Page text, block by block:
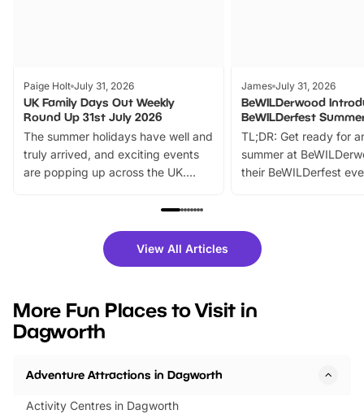
Paige Holt July 31, 2026
UK Family Days Out Weekly
Round Up 31st July 2026
The summer holidays have well and
truly arrived, and exciting events
are popping up across the UK.
family festivals to themed trails, live
there is plenty to enjoy. Whether
you’re planning a big day out or
events to…
James July 31, 2026
BeWILDerwood
BeWILDerfest
TL;DR: Get ready for
summer at
their BeWILDerfest
fantastic 25%
tickets for a limited
BeWILDerwood is
View All Articles
More Fun Places to Visit in
Dagworth
Adventure Attractions in Dagworth
Activity Centres in Dagworth